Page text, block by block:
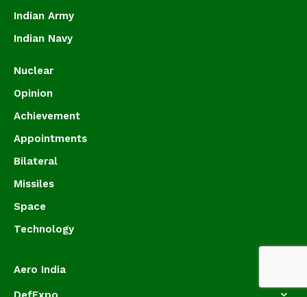
Indian Army
Indian Navy
Nuclear
Opinion
Achievement
Appointments
Bilateral
Missiles
Space
Technology
Aero India